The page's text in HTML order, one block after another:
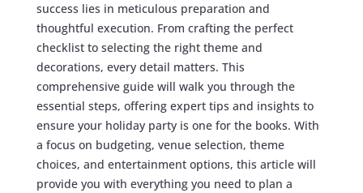
success lies in meticulous preparation and
thoughtful execution. From crafting the perfect
checklist to selecting the right theme and
decorations, every detail matters. This
comprehensive guide will walk you through the
essential steps, offering expert tips and insights to
ensure your holiday party is one for the books. With
a focus on budgeting, venue selection, theme
choices, and entertainment options, this article will
provide you with everything you need to plan a